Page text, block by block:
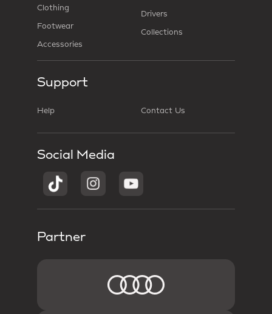
Clothing
Footwear
Accessories
Drivers
Collections
Support
Help Contact Us
Social Media
Partner